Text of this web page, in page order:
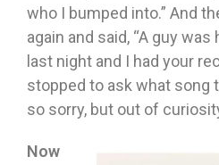
who I bumped into.” And
again and said, “A guy
last night and I had your
stopped to ask what song
so sorry, but out of
Now